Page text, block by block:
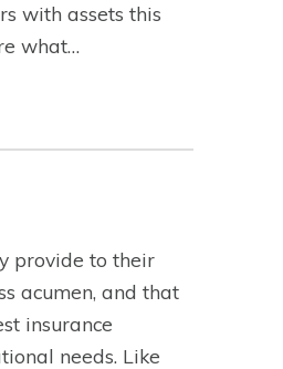
with assets this
what…
provide to their
acumen, and that
insurance
needs. Like